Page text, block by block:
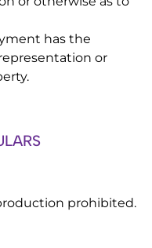
has the
or
prohibited.